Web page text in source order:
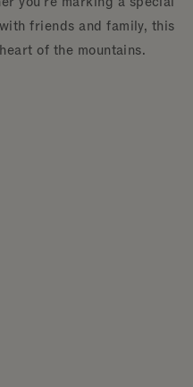
friends and family, this
of the mountains.